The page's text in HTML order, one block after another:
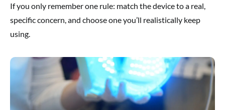
If you only remember one rule: match the device to a real,
specific concern, and choose one you’ll realistically keep
using.